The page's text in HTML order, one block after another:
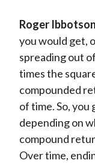
Roger
you would get,
spreading out
times the
compounded
of time. So,
depending on
compound
Over time,